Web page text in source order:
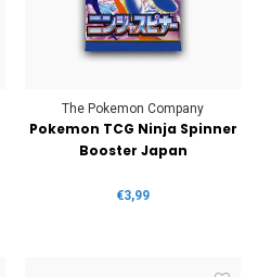
The Pokemon Company
Pokemon TCG Ninja Spinner
Booster Japan
€3,99